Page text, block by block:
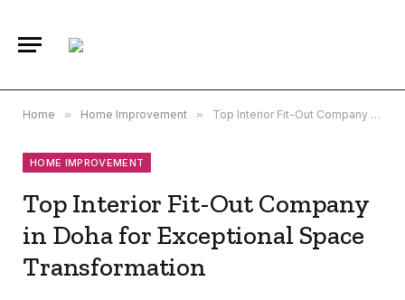
Home » Home Improvement » Top Interior Fit-Out Company in Doha for Exceptional Space Transformation
HOME IMPROVEMENT
Top Interior Fit-Out Company
in Doha for Exceptional Space
Transformation